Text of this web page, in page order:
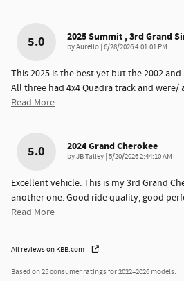
5.0 2025 Summit , 3rd Grand
byAurelio on
6/28/2026 4:01:01 PM
This 2025 is the best yet but the 2002
All three had 4x4 Quadra track and were/
Read More
5.0 2024 Grand Cherokee
byJB Talley on
5/20/2026 2:44:10 AM
Excellent vehicle. This is my 3rd Grand
another one. Good ride quality, good
Read More
All reviews on KBB.com
Based on 25 consumer ratings for 2022–2026 models.